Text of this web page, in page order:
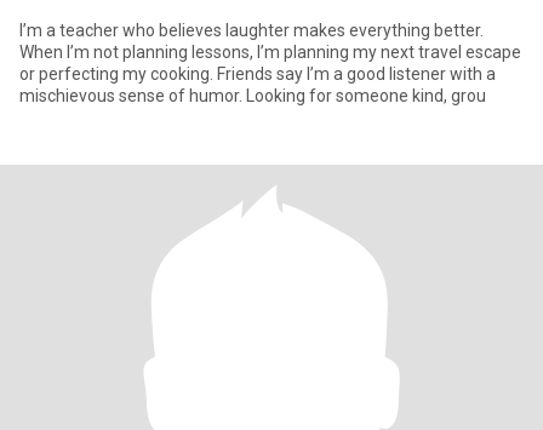
I’m a teacher who believes laughter makes everything better.
When I’m not planning lessons, I’m planning my next travel escape
or perfecting my cooking. Friends say I’m a good listener with a
mischievous sense of humor. Looking for someone kind, grou